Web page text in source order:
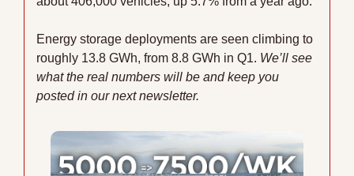
Energy storage deployments are seen climbing to
roughly 13.8 GWh, from 8.8 GWh in Q1. We’ll see
what the real numbers will be and keep you
posted in our next newsletter.